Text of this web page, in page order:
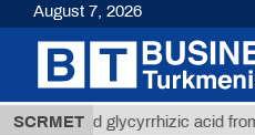
SCRMET
Unrefined glycyrrhizic acid from
August 7, 2026